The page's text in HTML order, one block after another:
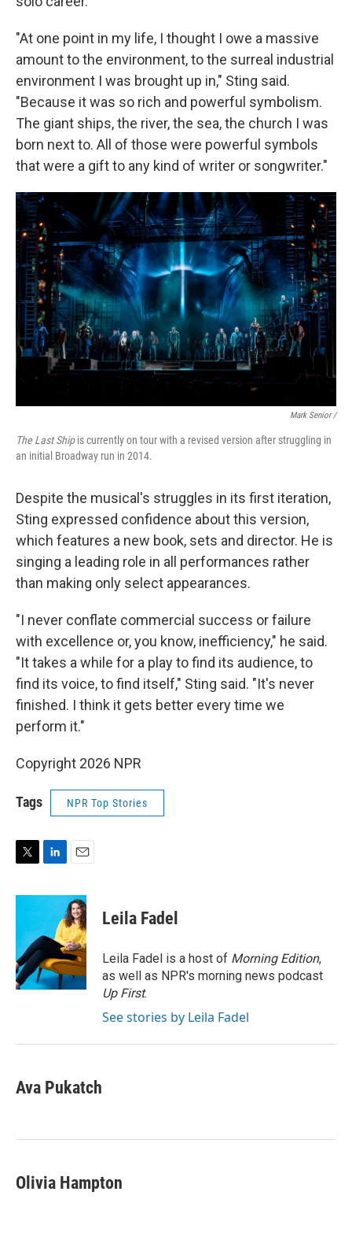
"At one point in my life, I thought I owe a massive
amount to the environment, to the surreal industrial
environment I was brought up in," Sting said.
"Because it was so rich and powerful symbolism.
The giant ships, the river, the sea, the church I was
born next to. All of those were powerful symbols
that were a gift to any kind of writer or songwriter."
Mark Senior /
The Last Shipis currently on tour with a revised version after struggling in
an initial Broadway run in 2014.
Despite the musical's struggles in its first iteration,
Sting expressed confidence about this version,
which features a new book, sets and director. He is
singing a leading role in all performances rather
than making only select appearances.
"I never conflate commercial success or failure
with excellence or, you know, inefficiency," he said.
"It takes a while for a play to find its audience, to
find its voice, to find itself," Sting said. "It's never
finished. I think it gets better every time we
perform it."
Copyright 2026 NPR
Tags NPR Top Stories
i
e
r
n
e
d
I
n
a
i
l
Leila Fadel
Leila Fadel is a host of Morning Edition,
as well as NPR's morning news podcast
Up First.
See stories by Leila Fadel
Ava Pukatch
Olivia Hampton